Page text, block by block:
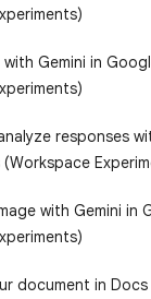
Gemini in
responses
with Gemini in
document in Docs